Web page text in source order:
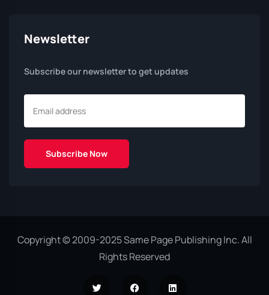
Newsletter
Subscribe our newsletter to get updates
Copyright © 2009-2025 Same Page Publishing Inc. All
Rights Reserved